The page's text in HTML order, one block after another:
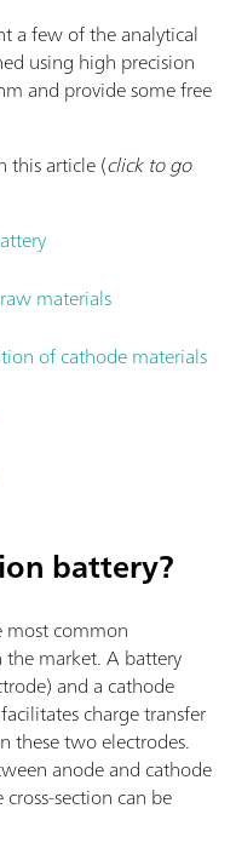
a few of the analytical
using high precision
and provide some free
this article (click to go
materials
of cathode materials
battery?
most common
the market. A battery
and a cathode
charge transfer
these two electrodes.
anode and cathode
section can be